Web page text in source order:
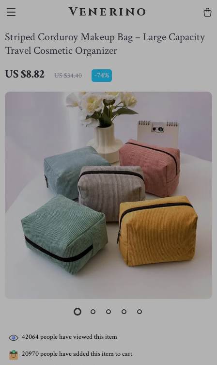
Venerino
Striped Corduroy Makeup Bag – Large Capacity
Travel Cosmetic Organizer
US $8.82 US $34.40 -74%
42064 people have viewed this item
20970people have added this item to cart